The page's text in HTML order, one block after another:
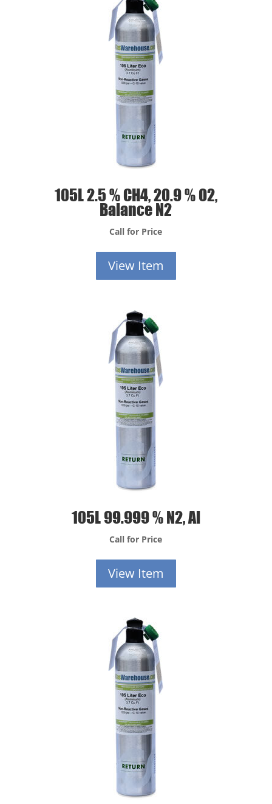
105L 2.5 % CH4, 20.9 % O2,
Balance N2
Call for Price
View Item
105L 99.999 % N2, Al
Call for Price
View Item